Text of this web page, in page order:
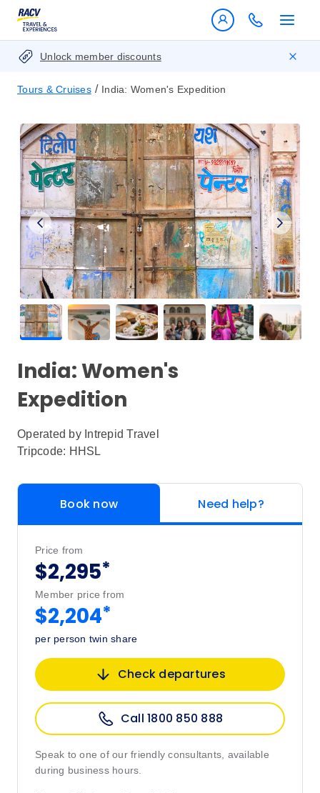
Unlock member discounts
Tours & Cruises / India: Women's Expedition
India: Women's
Expedition
Operated by Intrepid Travel
Tripcode: HHSL
Book now Need help?
Price from
$2,295*
Member price from
$2,204*
per person twin share
Check departures
Call 1800 850 888
Speak to one of our friendly consultants, available
during business hours.